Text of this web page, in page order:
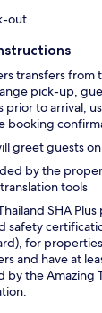
out
transfers from
pick-up,
prior to arrival,
booking
greet guests
by the
tools
SHA
safety
for
and have at
by the Amazing